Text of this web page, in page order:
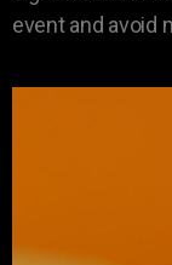
event and avoid